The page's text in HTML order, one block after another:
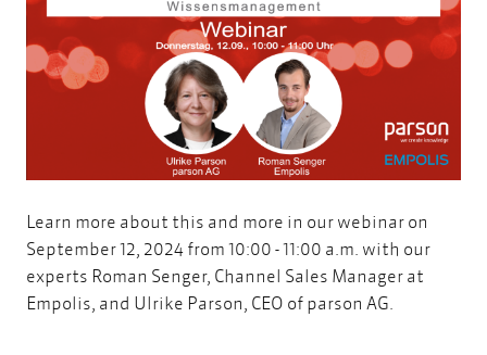
Learn more about this and more in our webinar on
September 12, 2024 from 10:00 - 11:00 a.m. with our
experts Roman Senger, Channel Sales Manager at
Empolis, and Ulrike Parson, CEO of parson AG.